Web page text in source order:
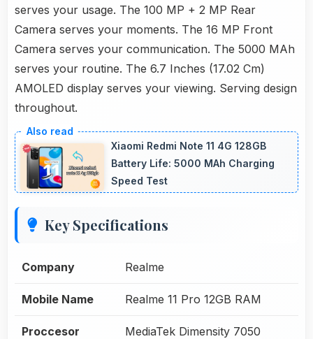
serves your usage. The 100 MP + 2 MP Rear
Camera serves your moments. The 16 MP Front
Camera serves your communication. The 5000 MAh
serves your routine. The 6.7 Inches (17.02 Cm)
AMOLED display serves your viewing. Serving design
throughout.
Xiaomi Redmi Note 11 4G 128GB
Battery Life: 5000 MAh Charging
Speed Test
Key Specifications
Company Realme
Mobile Name Realme 11 Pro 12GB RAM
Proccesor MediaTek Dimensity 7050